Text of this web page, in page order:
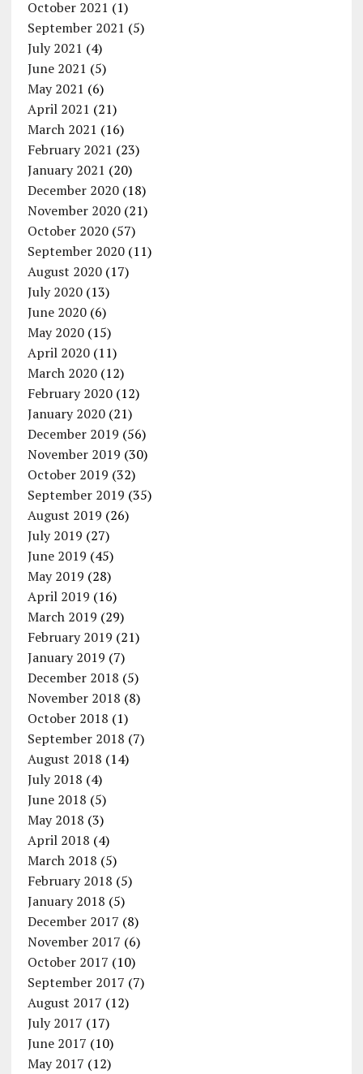
October 2021 (1)
September 2021 (5)
July 2021 (4)
June 2021 (5)
May 2021 (6)
April 2021 (21)
March 2021 (16)
February 2021 (23)
January 2021 (20)
December 2020(18)
November 2020(21)
October 2020(57)
September 2020(11)
August 2020(17)
July 2020(13)
June 2020(6)
May 2020(15)
April 2020(11)
March 2020(12)
February 2020(12)
January 2020(21)
December 2019 (56)
November 2019 (30)
October 2019 (32)
September 2019 (35)
August 2019 (26)
July 2019 (27)
June 2019 (45)
May 2019 (28)
April 2019 (16)
March 2019 (29)
February 2019 (21)
January 2019 (7)
December 2018 (5)
November 2018 (8)
October 2018 (1)
September 2018 (7)
August 2018 (14)
July 2018 (4)
June 2018 (5)
May 2018 (3)
April 2018 (4)
March 2018 (5)
February 2018 (5)
January 2018 (5)
December 2017 (8)
November 2017 (6)
October 2017 (10)
September 2017 (7)
August 2017 (12)
July 2017 (17)
June 2017 (10)
May 2017 (12)